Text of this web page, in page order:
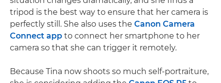
tripod is the best way to ensure that her camera is
perfectly still. She also uses the Canon Camera
Connect app to connect her smartphone to her
camera so that she can trigger it remotely.
Because Tina now shoots so much self-portraiture,